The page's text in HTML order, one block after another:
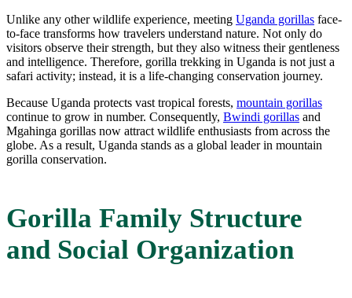
Unlike any other wildlife experience, meeting Uganda gorillas face-
to-face transforms how travelers understand nature. Not only do
visitors observe their strength, but they also witness their gentleness
and intelligence. Therefore, gorilla trekking in Uganda is not just a
safari activity; instead, it is a life-changing conservation journey.
Because Uganda protects vast tropical forests, mountain gorillas
continue to grow in number. Consequently, Bwindi gorillas and
Mgahinga gorillas now attract wildlife enthusiasts from across the
globe. As a result, Uganda stands as a global leader in mountain
gorilla conservation.
Gorilla Family Structure
and Social Organization